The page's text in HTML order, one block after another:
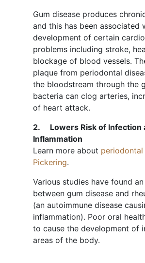
Gum disease produces
and this has been associated
development of certain
problems including stroke,
blockage of blood vessels.
plaque from periodontal
the bloodstream through the
bacteria can clog arteries,
of heart attack.
2. Lowers Risk of Infection
Inflammation
Learn more about periodontal
Pickering.
Various studies have found
between gum disease and
(an autoimmune disease
inflammation). Poor oral
to cause the development of
areas of the body.